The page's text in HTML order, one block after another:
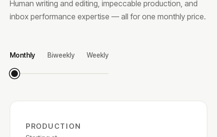
Human writing and editing, impeccable production, and
inbox performance expertise — all for one monthly price.
Monthly Biweekly Weekly
PRODUCTION